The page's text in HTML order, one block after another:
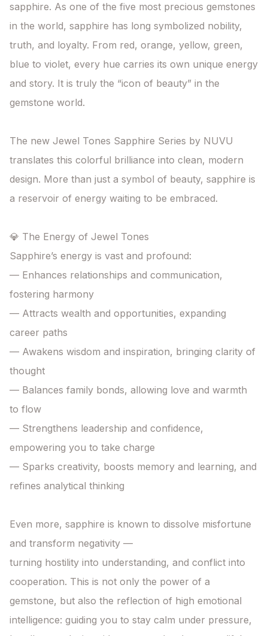
sapphire. As one of the five most precious gemstones
in the world, sapphire has long symbolized nobility,
truth, and loyalty. From red, orange, yellow, green,
blue to violet, every hue carries its own unique energy
and story. It is truly the “icon of beauty” in the
gemstone world.
The new Jewel Tones Sapphire Series by NUVU
translates this colorful brilliance into clean, modern
design. More than just a symbol of beauty, sapphire is
a reservoir of energy waiting to be embraced.
💎 The Energy of Jewel Tones
Sapphire’s energy is vast and profound:
— Enhances relationships and communication,
fostering harmony
— Attracts wealth and opportunities, expanding
career paths
— Awakens wisdom and inspiration, bringing clarity of
thought
— Balances family bonds, allowing love and warmth
to flow
— Strengthens leadership and confidence,
empowering you to take charge
— Sparks creativity, boosts memory and learning, and
refines analytical thinking
Even more, sapphire is known to dissolve misfortune
and transform negativity —
turning hostility into understanding, and conflict into
cooperation. This is not only the power of a
gemstone, but also the reflection of high emotional
intelligence: guiding you to stay calm under pressure,